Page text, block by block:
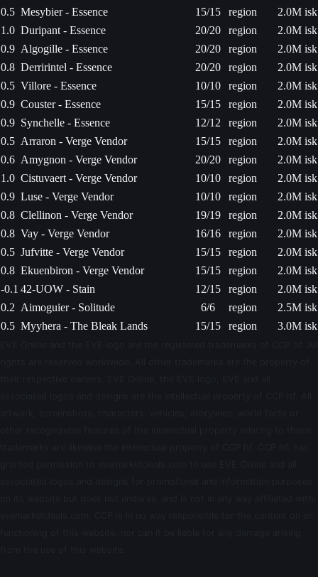
0.5 Mesybier - Essence 15/15 region
2.0M isk
1.0 Duripant - Essence 20/20 region
2.0M isk
0.9 Algogille - Essence 20/20 region
2.0M isk
0.8 Derririntel - Essence 20/20 region
2.0M isk
0.5 Villore - Essence 10/10 region
2.0M isk
0.9 Couster - Essence 15/15 region
2.0M isk
0.9 Synchelle - Essence 12/12 region
2.0M isk
0.5 Arraron - Verge Vendor 15/15 region
2.0M isk
0.6 Amygnon - Verge Vendor 20/20 region
2.0M isk
1.0 Cistuvaert - Verge Vendor 10/10 region
2.0M isk
0.9 Luse - Verge Vendor 10/10 region
2.0M isk
0.8 Clellinon - Verge Vendor 19/19 region
2.0M isk
0.8 Vay - Verge Vendor 16/16 region
2.0M isk
0.5 Jufvitte - Verge Vendor 15/15 region
2.0M isk
0.8 Ekuenbiron - Verge Vendor 15/15 region
2.0M isk
-0.1 42-UOW - Stain 12/15 region
2.0M isk
0.2 Aimoguier - Solitude 6/6 region
2.5M isk
0.5 Myyhera - The Bleak Lands 15/15 region 3.0M isk